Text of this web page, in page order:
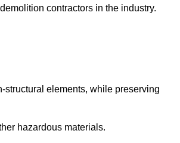
contractors in the industry.
structural elements, while preserving
hazardous materials.